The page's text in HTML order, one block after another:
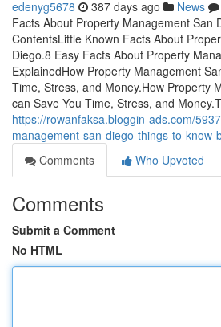
edenyg5678 387 days ago News
Facts About Property Management San
ContentsLittle Known Facts About
Diego.8 Easy Facts About Property
ExplainedHow Property Management
Time, Stress, and Money.How Property
can Save You Time, Stress, and
https://rowanfaksa.bloggin-ads.com/
management-san-diego-things-to-
Comments
Who Upvoted
Comments
Submit a Comment
No HTML